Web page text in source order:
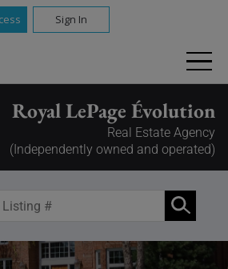
Sign In
Royal LePage Évolution
Real Estate Agency
(Independently owned and operated)